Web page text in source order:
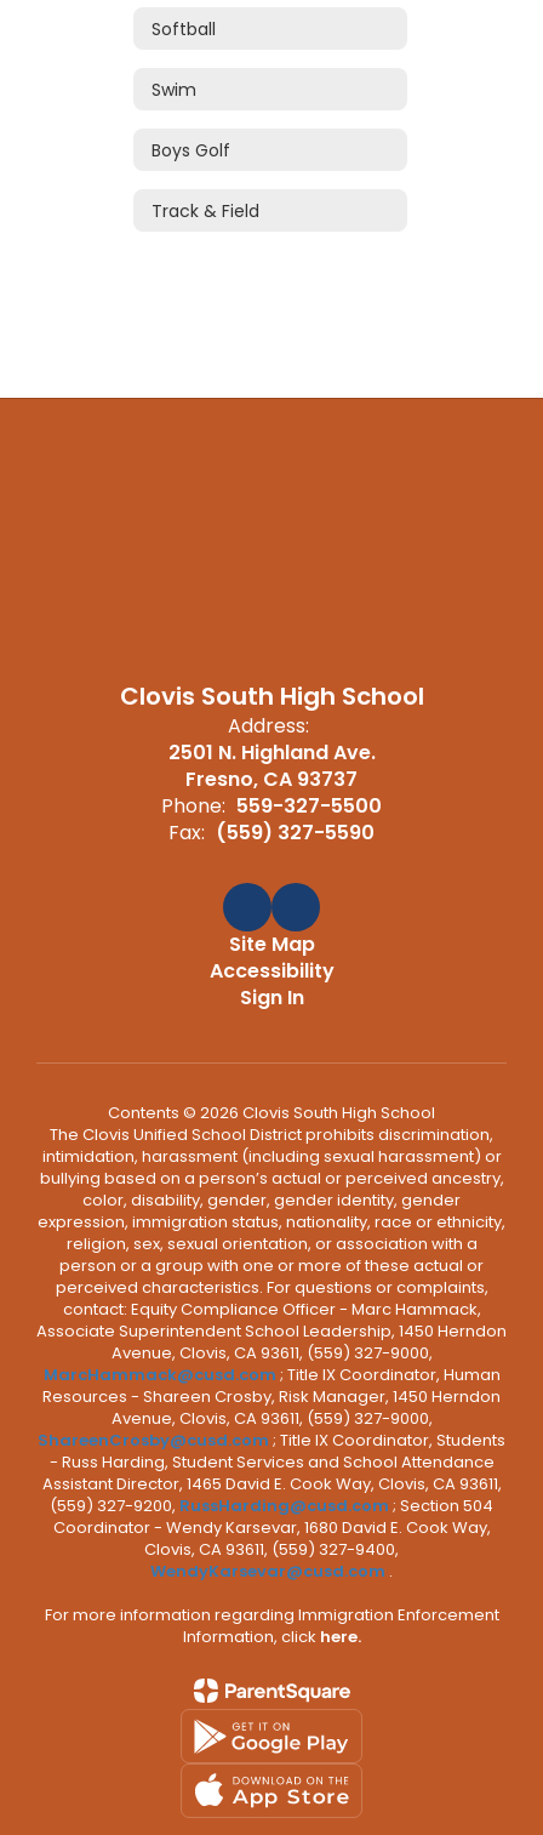
Softball
Swim
Boys Golf
Track & Field
Clovis South High School
Address:
2501 N. Highland Ave.
Fresno, CA 93737
Phone: 559-327-5500
Fax: (559) 327-5590
Site Map
Accessibility
Sign In
Contents © 2026 Clovis South High School
The Clovis Unified School District prohibits discrimination,
intimidation, harassment (including sexual harassment) or
bullying based on a person’s actual or perceived ancestry,
color, disability, gender, gender identity, gender
expression, immigration status, nationality, race or ethnicity,
religion, sex, sexual orientation, or association with a
person or a group with one or more of these actual or
perceived characteristics. For questions or complaints,
contact: Equity Compliance Officer - Marc Hammack,
Associate Superintendent School Leadership, 1450 Herndon
Avenue, Clovis, CA 93611, (559) 327-9000,
MarcHammack@cusd.com ; Title IX Coordinator, Human
Resources - Shareen Crosby, Risk Manager, 1450 Herndon
Avenue, Clovis, CA 93611, (559) 327-9000,
ShareenCrosby@cusd.com ; Title IX Coordinator, Students
- Russ Harding, Student Services and School Attendance
Assistant Director, 1465 David E. Cook Way, Clovis, CA 93611,
(559) 327-9200, RussHarding@cusd.com ; Section 504
Coordinator - Wendy Karsevar, 1680 David E. Cook Way,
Clovis, CA 93611, (559) 327-9400,
WendyKarsevar@cusd.com .
For more information regarding Immigration Enforcement
Information, click here.